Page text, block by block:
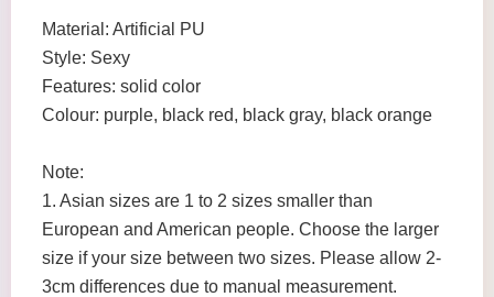
Material: Artificial PU
Style: Sexy
Features: solid color
Colour: purple, black red, black gray, black orange
Note:
1. Asian sizes are 1 to 2 sizes smaller than
European and American people. Choose the larger
size if your size between two sizes. Please allow 2-
3cm differences due to manual measurement.